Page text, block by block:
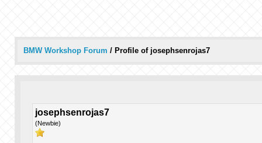
BMW Workshop Forum / Profile of josephsenrojas7
josephsenrojas7
(Newbie)